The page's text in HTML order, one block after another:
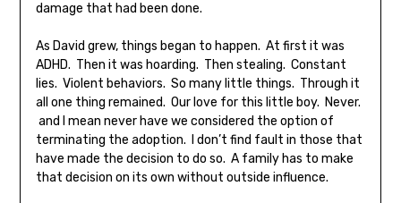
damage that had been done.
As David grew, things began to happen. At first it was
ADHD. Then it was hoarding. Then stealing. Constant
lies. Violent behaviors. So many little things. Through it
all one thing remained. Our love for this little boy. Never.
and I mean never have we considered the option of
terminating the adoption. I don’t find fault in those that
have made the decision to do so. A family has to make
that decision on its own without outside influence.